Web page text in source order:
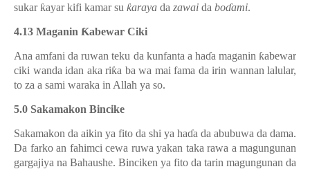
sukarƙayar kifi kamar su ƙaraya da zawai da boɗami.
4.13 Maganin Ƙabewar Ciki
Ana amfani da ruwan teku da kunfanta a haɗa maganin ƙabewar
ciki wanda idan aka riƙa ba wa mai fama da irin wannan lalular,
to za a sami waraka in Allah ya so.
5.0 Sakamakon Bincike
Sakamakon da aikin ya fito da shi ya haɗa da abubuwa da dama.
Da farko an fahimci cewa ruwa yakan taka rawa a magungunan
gargajiya na Bahaushe. Binciken ya fito da tarin magungunan da